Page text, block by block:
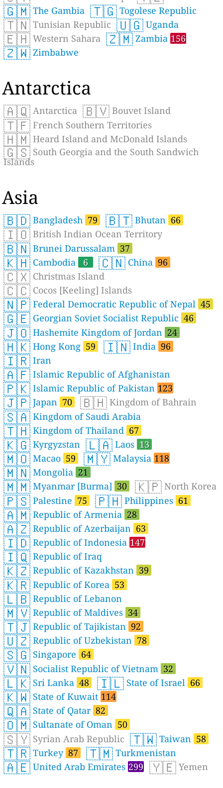
🇬🇲 The Gambia 🇹🇬 Togolese Republic
🇹🇳 Tunisian Republic 🇺🇬 Uganda
🇪🇭 Western Sahara 🇿🇲 Zambia 156
🇿🇼 Zimbabwe
Antarctica
🇦🇶 Antarctica 🇧🇻 Bouvet Island
🇹🇫 French Southern Territories
🇭🇲 Heard Island and McDonald Islands
🇬🇸 South Georgia and the South Sandwich
Islands
Asia
🇧🇩 Bangladesh 79 🇧🇹 Bhutan 66
🇮🇴 British Indian Ocean Territory
🇧🇳 Brunei Darussalam 37
🇰🇭 Cambodia 6 🇨🇳 China 96
🇨🇽 Christmas Island
🇨🇨 Cocos [Keeling] Islands
🇳🇵 Federal Democratic Republic of Nepal 45
🇬🇪 Georgian Soviet Socialist Republic 46
🇯🇴 Hashemite Kingdom of Jordan 24
🇭🇰 Hong Kong 59 🇮🇳 India 96
🇮🇷 Iran
🇦🇫 Islamic Republic of Afghanistan
🇵🇰 Islamic Republic of Pakistan 123
🇯🇵 Japan 70 🇧🇭 Kingdom of Bahrain
🇸🇦 Kingdom of Saudi Arabia
🇹🇭 Kingdom of Thailand 67
🇰🇬 Kyrgyzstan 🇱🇦 Laos 13
🇲🇴 Macao 59 🇲🇾 Malaysia 118
🇲🇳 Mongolia 21
🇲🇲 Myanmar [Burma] 30 🇰🇵 North Korea
🇵🇸 Palestine 75 🇵🇭 Philippines 61
🇦🇲 Republic of Armenia 28
🇦🇿 Republic of Azerbaijan 63
🇮🇩 Republic of Indonesia 147
🇮🇶 Republic of Iraq
🇰🇿 Republic of Kazakhstan 39
🇰🇷 Republic of Korea 53
🇱🇧 Republic of Lebanon
🇲🇻 Republic of Maldives 34
🇹🇯 Republic of Tajikistan 92
🇺🇿 Republic of Uzbekistan 78
🇸🇬 Singapore 64
🇻🇳 Socialist Republic of Vietnam 32
🇱🇰 Sri Lanka 48 🇮🇱 State of Israel 66
🇰🇼 State of Kuwait 114
🇶🇦 State of Qatar 82
🇴🇲 Sultanate of Oman 50
🇸🇾 Syrian Arab Republic 🇹🇼 Taiwan 58
🇹🇷 Turkey 87 🇹🇲 Turkmenistan
🇦🇪 United Arab Emirates 299 🇾🇪 Yemen